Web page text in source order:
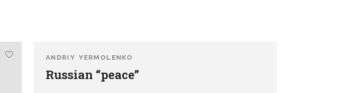
ANDRIY YERMOLENKO
Russian “peace”